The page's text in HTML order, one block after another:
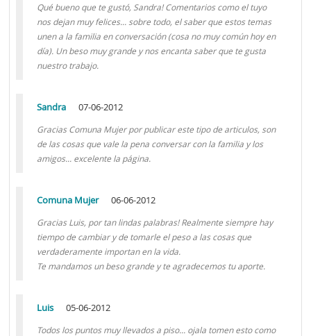
Qué bueno que te gustó, Sandra! Comentarios como el tuyo
nos dejan muy felices... sobre todo, el saber que estos temas
unen a la familia en conversación (cosa no muy común hoy en
día). Un beso muy grande y nos encanta saber que te gusta
nuestro trabajo.
Sandra 07-06-2012
Gracias Comuna Mujer por publicar este tipo de articulos, son
de las cosas que vale la pena conversar con la familia y los
amigos... excelente la página.
Comuna Mujer 06-06-2012
Gracias Luis, por tan lindas palabras! Realmente siempre hay
tiempo de cambiar y de tomarle el peso a las cosas que
verdaderamente importan en la vida.
Te mandamos un beso grande y te agradecemos tu aporte.
Luis 05-06-2012
Todos los puntos muy llevados a piso... ojala tomen esto como